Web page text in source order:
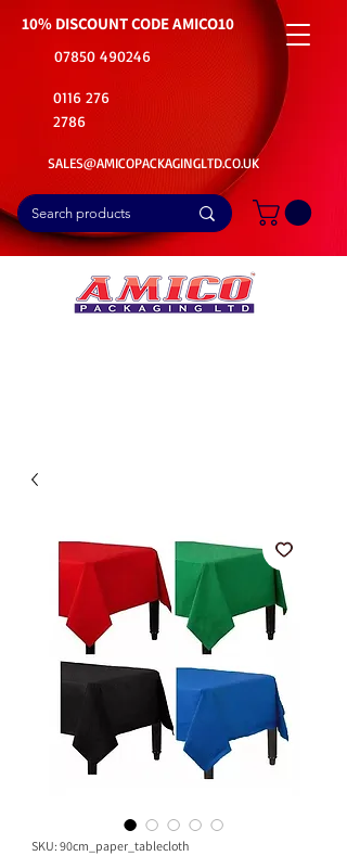
10% DISCOUNT CODEAMICO10
07850 490246
0116 276
2786
SALES@AMICOPACKAGINGLTD.CO.UK
SKU: 90cm_paper_tablecloth